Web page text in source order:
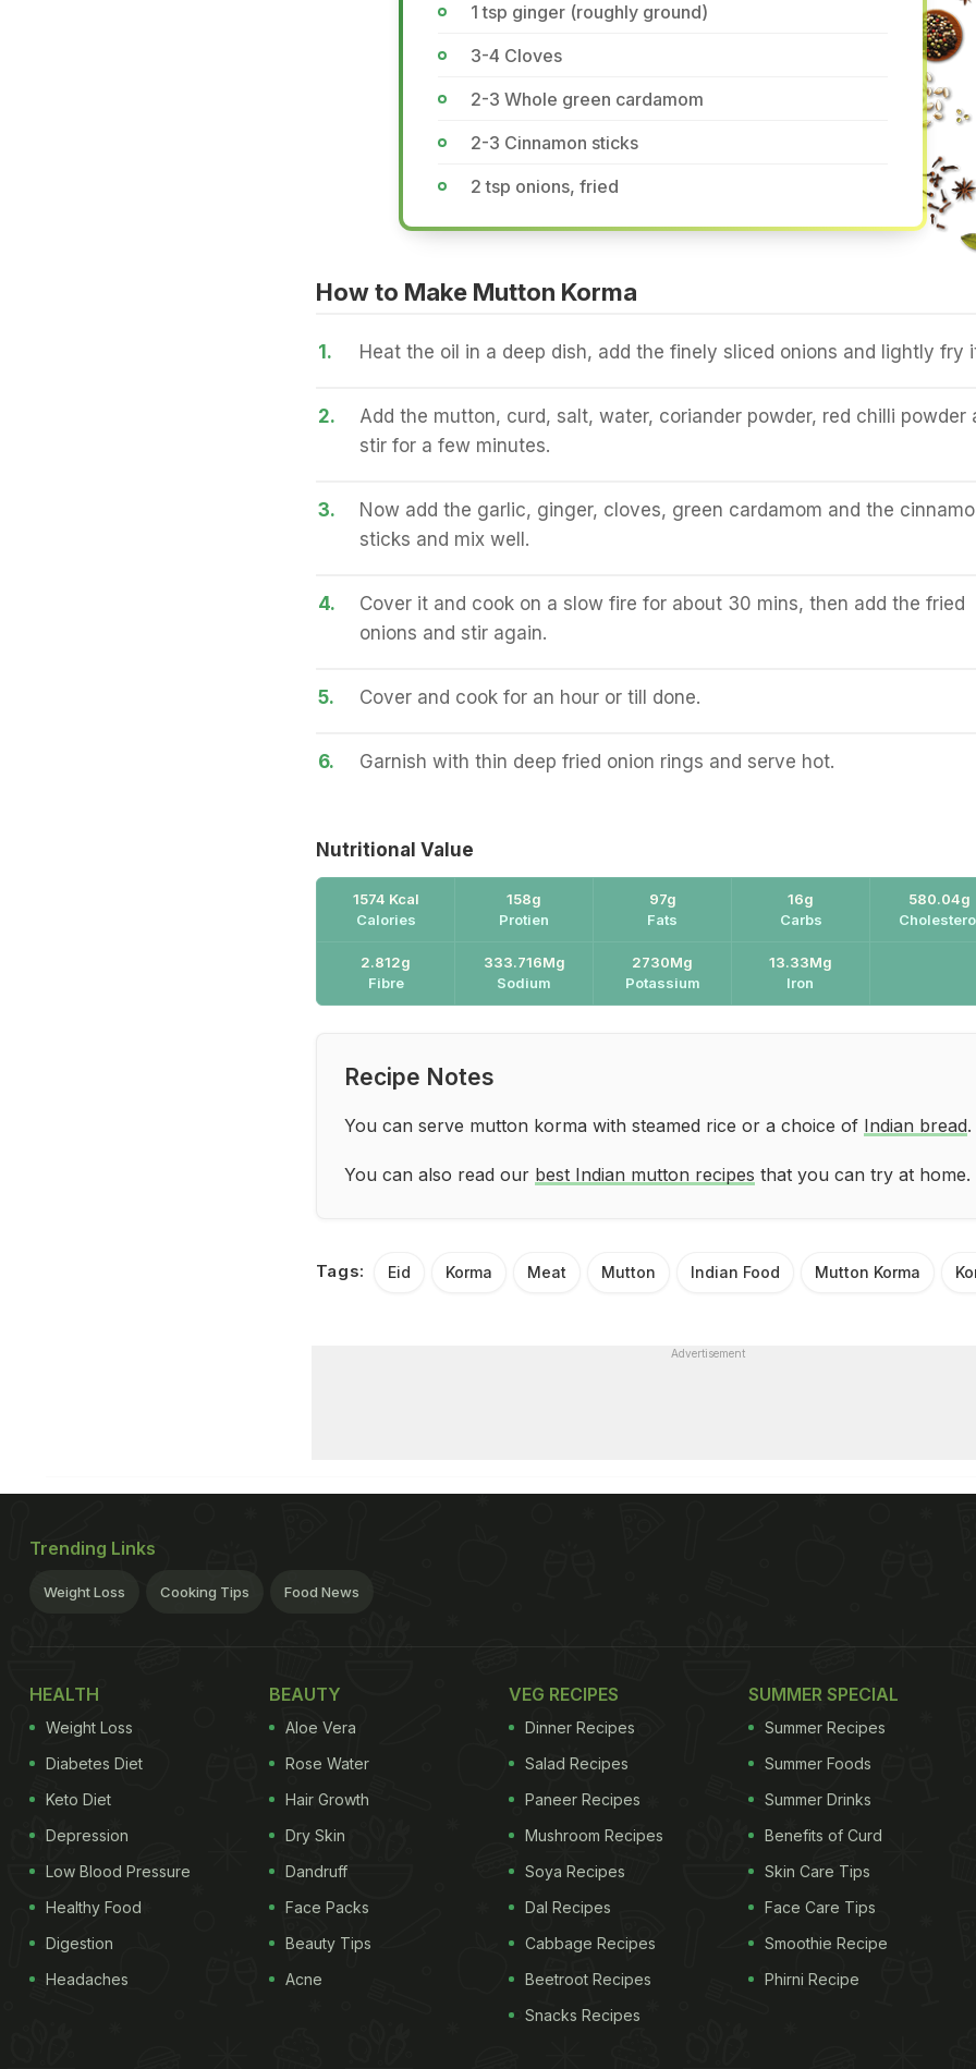
1 tsp ginger (roughly ground)
3-4 Cloves
2-3 Whole green cardamom
2-3 Cinnamon sticks
2 tsp onions, fried
How to Make Mutton Korma
1. Heat the oil in a deep dish, add the finely sliced onions and lightly fry
2.
Add the mutton, curd, salt, water, coriander powder, red chilli powder
stir for a few minutes.
3.
Now add the garlic, ginger, cloves, green cardamom and the
sticks and mix well.
4.
Cover it and cook on a slow fire for about 30 mins, then add the fried
onions and stir again.
5. Cover and cook for an hour or till done.
6. Garnish with thin deep fried onion rings and serve hot.
Nutritional Value
1574 Kcal
Calories
158g
Protien
97g
Fats
16g
Carbs
580.04g
2.812g
Fibre
333.716Mg
Sodium
2730Mg
Potassium
13.33Mg
Iron
Recipe Notes
You can serve mutton korma with steamed rice or a choice of Indian bread.
You can also read our best Indian mutton recipes that you can try at home.
Tags: Eid Korma Meat Mutton Indian Food Mutton Korma
Advertisement
Trending Links
Weight Loss Cooking Tips Food News
HEALTH
Weight Loss
Diabetes Diet
Keto Diet
Depression
Low Blood Pressure
Healthy Food
Digestion
Headaches
BEAUTY
Aloe Vera
Rose Water
Hair Growth
Dry Skin
Dandruff
Face Packs
Beauty Tips
Acne
VEG RECIPES
Dinner Recipes
Salad Recipes
Paneer Recipes
Mushroom Recipes
Soya Recipes
Dal Recipes
Cabbage Recipes
Beetroot Recipes
Snacks Recipes
SUMMER SPECIAL
Summer Recipes
Summer Foods
Summer Drinks
Benefits of Curd
Skin Care Tips
Face Care Tips
Smoothie Recipe
Phirni Recipe